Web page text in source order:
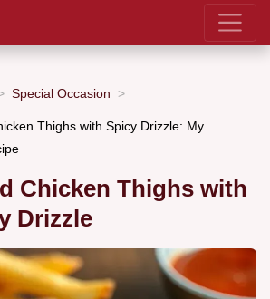
Special Occasion
Thighs with Spicy Drizzle: My
Chicken Thighs with
Drizzle